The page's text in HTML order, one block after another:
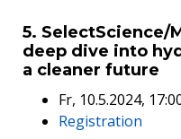
5. SelectScience/
deep dive into
a cleaner future
Fr, 10.5.2024,
Registration